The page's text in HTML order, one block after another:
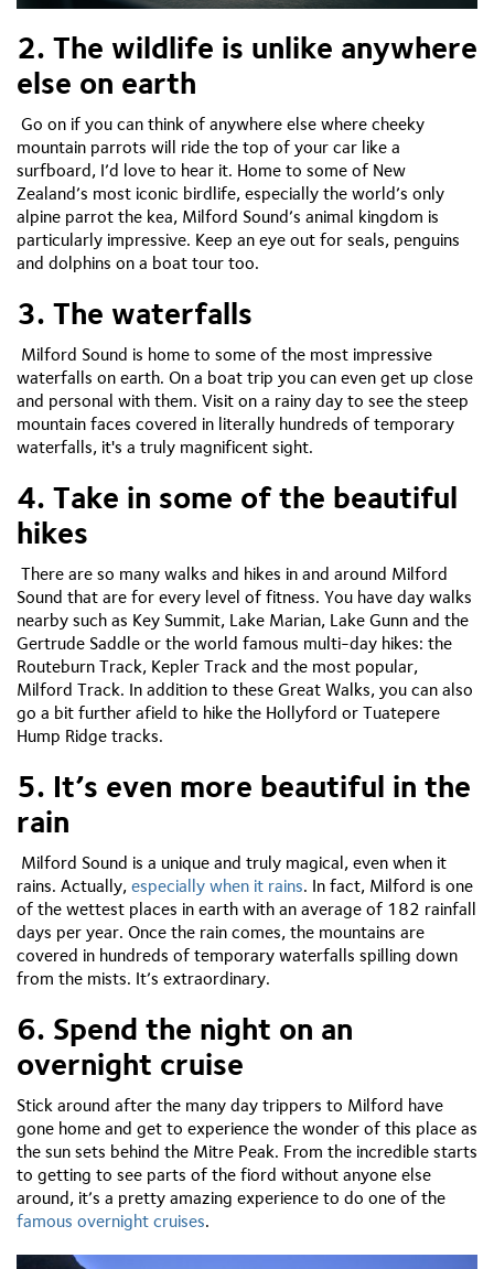
2. The wildlife is unlike anywhere
else on earth
Go on if you can think of anywhere else where cheeky
mountain parrots will ride the top of your car like a
surfboard, I’d love to hear it. Home to some of New
Zealand’s most iconic birdlife, especially the world’s only
alpine parrot the kea, Milford Sound’s animal kingdom is
particularly impressive. Keep an eye out for seals, penguins
and dolphins on a boat tour too.
3. The waterfalls
Milford Sound is home to some of the most impressive
waterfalls on earth. On a boat trip you can even get up close
and personal with them. Visit on a rainy day to see the steep
mountain faces covered in literally hundreds of temporary
waterfalls, it's a truly magnificent sight.
4. Take in some of the beautiful
hikes
There are so many walks and hikes in and around Milford
Sound that are for every level of fitness. You have day walks
nearby such as Key Summit, Lake Marian, Lake Gunn and the
Gertrude Saddle or the world famous multi-day hikes: the
Routeburn Track, Kepler Track and the most popular,
Milford Track. In addition to these Great Walks, you can also
go a bit further afield to hike the Hollyford or Tuatepere
Hump Ridge tracks.
5. It’s even more beautiful in the
rain
Milford Sound is a unique and truly magical, even when it
rains. Actually, especially when it rains. In fact, Milford is one
of the wettest places in earth with an average of 182 rainfall
days per year. Once the rain comes, the mountains are
covered in hundreds of temporary waterfalls spilling down
from the mists. It’s extraordinary.
6. Spend the night on an
overnight cruise
Stick around after the many day trippers to Milford have
gone home and get to experience the wonder of this place as
the sun sets behind the Mitre Peak. From the incredible starts
to getting to see parts of the fiord without anyone else
around, it’s a pretty amazing experience to do one of the
famous overnight cruises.